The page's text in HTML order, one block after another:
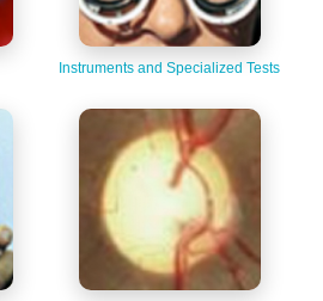
Instruments and Specialized Tests